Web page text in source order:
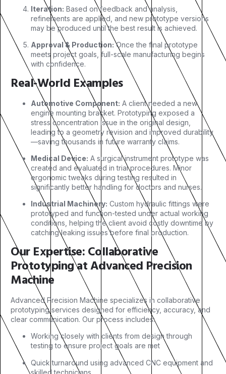
Iteration: Based on feedback and analysis,
refinements are applied, and new prototype versions
may be produced until the best result is achieved.
Approval & Production:Once the final prototype
meets project goals, full-scale manufacturing begins
with confidence.
Real-World Examples
Automotive Component: A client needed a new
engine mounting bracket. Prototyping exposed a
stress concentration issue in the original design,
leading to a geometry revision and improved durability
—saving thousands in future warranty claims.
Medical Device: A surgical instrument prototype was
created and evaluated in trial procedures. Minor
ergonomic tweaks during testing resulted in
significantly better handling for doctors and nurses.
Industrial Machinery: Custom hydraulic fittings were
prototyped and function-tested under actual working
conditions, helping the client avoid costly downtime by
catching leaking issues before final production.
Our Expertise: Collaborative
Prototyping at Advanced Precision
Machine
Advanced Precision Machine specializes in collaborative
prototyping services designed for efficiency, accuracy, and
clear communication. Our process includes:
Working closely with clients from design through
testing to ensure project goals are met
Quick turnaround using advanced CNC equipment and
skilled technicians